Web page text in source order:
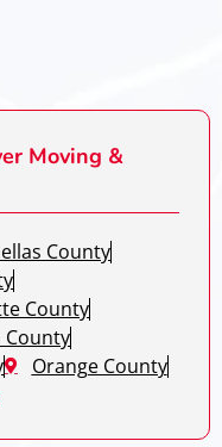
Moving &
County
County
County
Orange County